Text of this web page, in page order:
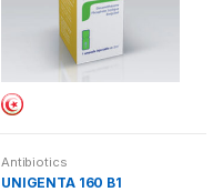
Antibiotics
UNIGENTA 160 B1